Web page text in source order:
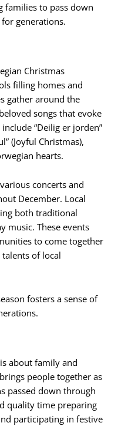
families to pass down
generations.
Christmas
filling homes and
gather around the
songs that evoke
“Deilig er jorden”
(Joyful Christmas),
hearts.
concerts and
December. Local
both traditional
music. These events
to come together
of local
fosters a sense of
about family and
people together as
passed down through
quality time preparing
participating in festive